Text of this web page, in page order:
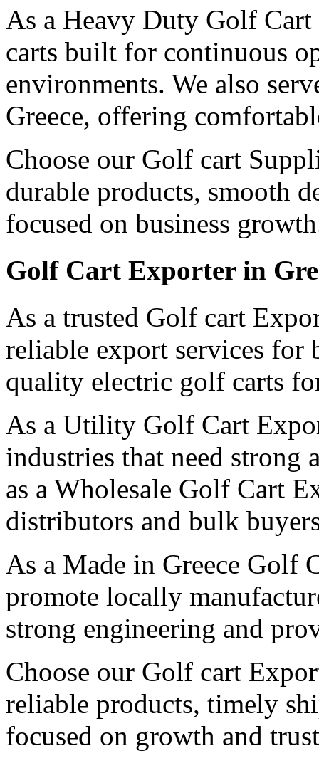
As a Heavy Duty Golf
carts built for continuous
environments. We also
Greece, offering
Choose our Golf cart
durable products, smooth
focused on business
Golf Cart Exporter in
As a trusted Golf cart
reliable export services for
quality electric golf carts
As a Utility Golf Cart
industries that need strong
as a Wholesale Golf Cart
distributors and bulk
As a Made in Greece Golf
promote locally
strong engineering and
Choose our Golf cart
reliable products, timely
focused on growth and